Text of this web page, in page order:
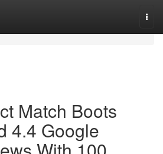
Match Boots
4.4 Google